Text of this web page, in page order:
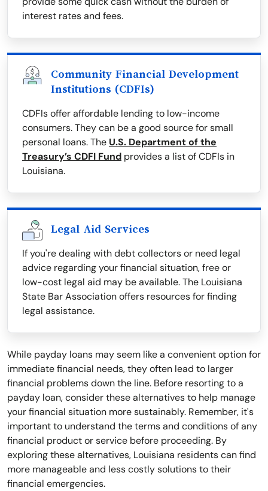
interest rates and fees.
Community Financial Development
Institutions (CDFIs)
CDFIs offer affordable lending to low-income
consumers. They can be a good source for small
personal loans. The U.S. Department of the
Treasury’s CDFI Fund provides a list of CDFIs in
Louisiana.
Legal Aid Services
If you're dealing with debt collectors or need legal
advice regarding your financial situation, free or
low-cost legal aid may be available. The Louisiana
State Bar Association offers resources for finding
legal assistance.
While payday loans may seem like a convenient option for
immediate financial needs, they often lead to larger
financial problems down the line. Before resorting to a
payday loan, consider these alternatives to help manage
your financial situation more sustainably. Remember, it's
important to understand the terms and conditions of any
financial product or service before proceeding. By
exploring these alternatives, Louisiana residents can find
more manageable and less costly solutions to their
financial emergencies.